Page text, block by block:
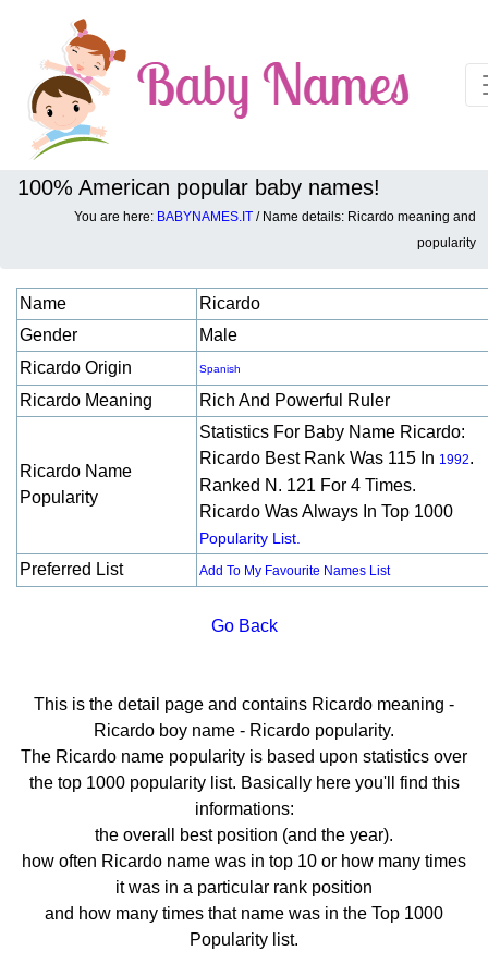
100% American popular baby names!
You are here: BABYNAMES.IT / Name details: Ricardo meaning and
popularity
Baby names details about Ricardo:
Name
Ricardo
Gender
Male
Ricardo Origin
Spanish
Ricardo Meaning Rich And Powerful Ruler
Ricardo Name
Popularity
Statistics For Baby Name Ricardo:
Ricardo Best Rank Was 115 In 1992.
Ranked N. 121 For 4 Times.
Ricardo Was Always In Top 1000
Popularity List.
Preferred List Add To My Favourite Names List
Go Back
This is the detail page and contains Ricardo meaning -
Ricardo boy name - Ricardo popularity.
The Ricardo name popularity is based upon statistics over
the top 1000 popularity list. Basically here you'll find this
informations:
the overall best position (and the year).
how often Ricardo name was in top 10 or how many times
it was in a particular rank position
and how many times that name was in the Top 1000
Popularity list.